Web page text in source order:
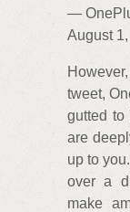
—
August
tweet,
gutted to
are
up to
over a
make